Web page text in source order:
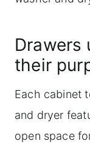
Drawers
their
Each cabinet
and dryer
open space